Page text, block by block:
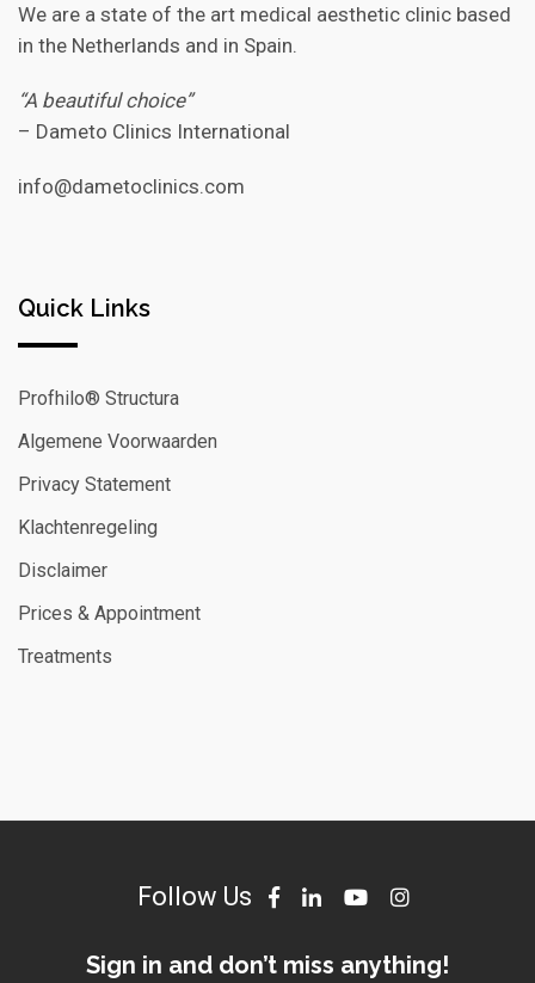
We are a state of the art medical aesthetic clinic based
in the Netherlands and in Spain.
“A beautiful choice”
– Dameto Clinics International
info@dametoclinics.com
Quick Links
Profhilo® Structura
Algemene Voorwaarden
Privacy Statement
Klachtenregeling
Disclaimer
Prices & Appointment
Treatments
Follow Us
Sign in and don’t miss anything!